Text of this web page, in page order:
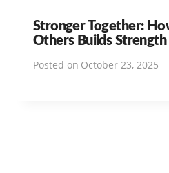
Stronger Together:
Others Builds
Posted on October 23, 2025